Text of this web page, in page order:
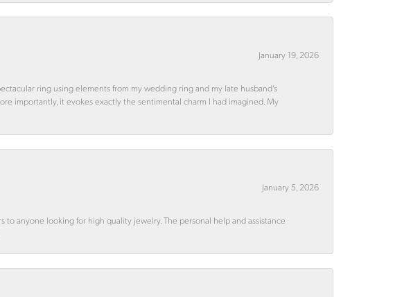
January 19, 2026
ring using elements from my wedding ring and my late husband’s
importantly, it evokes exactly the sentimental charm I had imagined. My
January 5, 2026
anyone looking for high quality jewelry. The personal help and assistance